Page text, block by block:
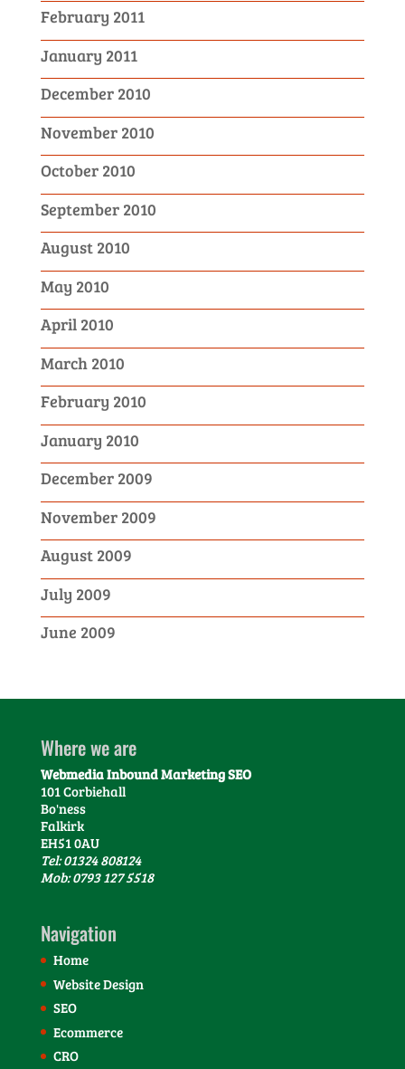
February 2011
January 2011
December 2010
November 2010
October 2010
September 2010
August 2010
May 2010
April 2010
March 2010
February 2010
January 2010
December 2009
November 2009
August 2009
July 2009
June 2009
Where we are
Webmedia Inbound Marketing SEO
101 Corbiehall
Bo'ness
Falkirk
EH51 0AU
Tel: 01324 808124
Mob: 0793 127 5518
Navigation
Home
Website Design
SEO
Ecommerce
CRO